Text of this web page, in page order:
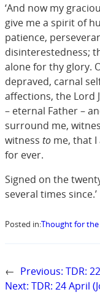
‘And now my
give me a spirit of
patience,
disinterestedness;
alone for thy glory.
depraved, carnal
affections, the Lord
– eternal Father –
surround me,
witness to me, that I
for ever.
Signed on the
several times since.’
Posted in:Thought for the
← Previous: TDR:
Next: TDR: 24 April